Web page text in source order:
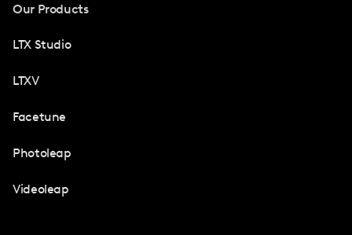
Our Products
LTX Studio
LTXV
Facetune
Photoleap
Videoleap